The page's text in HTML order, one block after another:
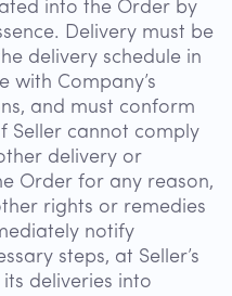
into the Order by
Delivery must be
delivery schedule in
with Company’s
and must conform
Seller cannot comply
delivery or
Order for any reason,
rights or remedies
notify
steps, at Seller’s
deliveries into